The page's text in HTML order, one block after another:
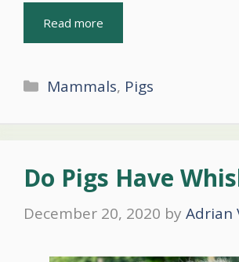
Read more
Categories
Mammals, Pigs
Do Pigs Have
December 20, 2020 by Adrian